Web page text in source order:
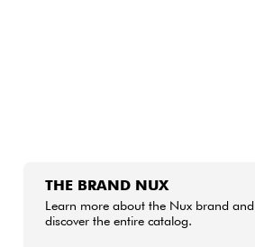
THE BRAND NUX
Learn more about the Nux brand and
discover the entire catalog.